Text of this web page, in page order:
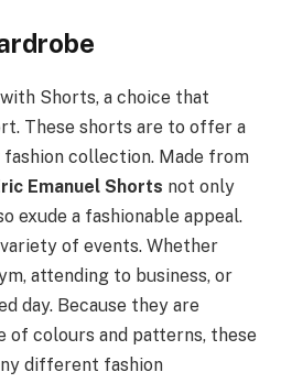
Shorts, a choice that
These shorts are to offer a
collection. Made from
Emanuel Shorts not only
exude a fashionable appeal.
of events. Whether
attending to business, or
day. Because they are
of colours and patterns, these
different fashion